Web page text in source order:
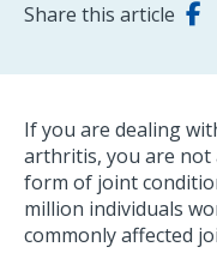
Share this article
If you are dealing
arthritis, you are not
form of joint
million individuals
commonly affected